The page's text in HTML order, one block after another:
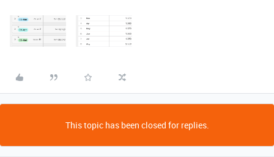
This topic has been closed for replies.